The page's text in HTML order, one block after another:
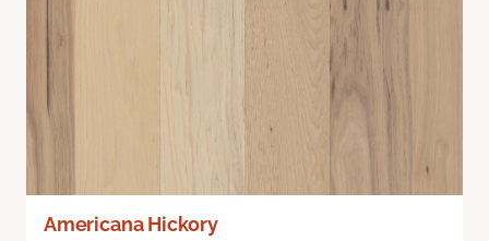
Americana Hickory